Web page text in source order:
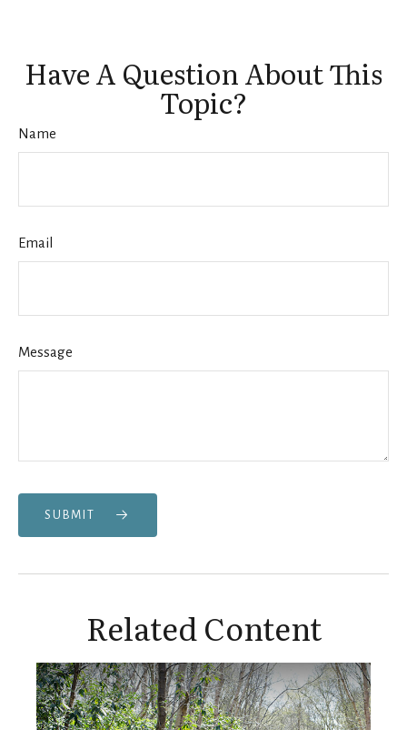
Have A Question About This
Topic?
Name
Email
Message
SUBMIT
Related Content